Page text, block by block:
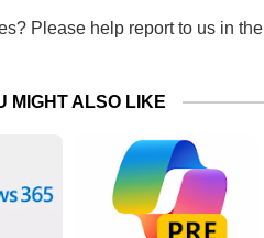
Please help report to us in the
MIGHT ALSO LIKE